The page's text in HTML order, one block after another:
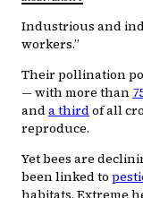
Industrious and
workers.”
Their pollination
— with more than
anda thirdof all
reproduce.
Yet bees are
been linked to
habitats. Extreme